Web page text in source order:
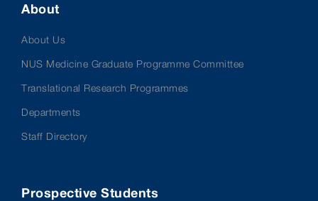
About
About Us
NUS Medicine Graduate Programme Committee
Translational Research Programmes
Departments
Staff Directory
Prospective Students